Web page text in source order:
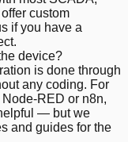
custom
if you have a
device?
is done through
any coding. For
RED or n8n,
— but we
and guides for the